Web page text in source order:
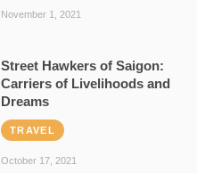
November 1, 2021
Street Hawkers of Saigon:
Carriers of Livelihoods and
Dreams
TRAVEL
October 17, 2021